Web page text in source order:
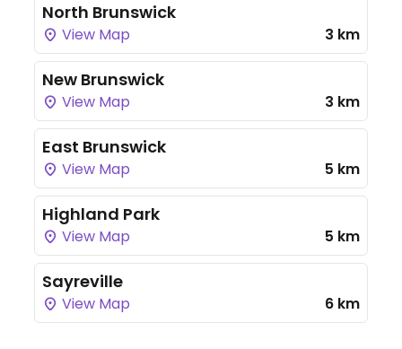
North Brunswick
View Map 3 km
New Brunswick
View Map 3 km
East Brunswick
View Map 5 km
Highland Park
View Map 5 km
Sayreville
View Map 6 km